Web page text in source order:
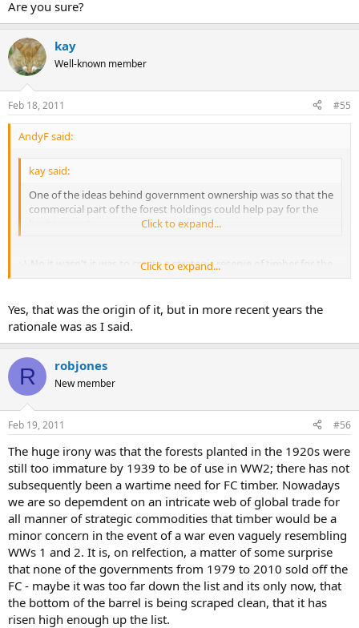
Are you sure?
kay
Well-known member
Feb 18, 2011 #55
AndyF said:
kay said:
One of the ideas behind government ownership was so that the
commercial part of the forest holdings could help pay for the
Click to expand...
:-\ No it wasn't it was to create a strategic reserve of timber for the
UK after the forests had been chopped down to make crates to ship
forced timber prices up and the idea was to hedge ('scuse pun)
against a repeat.
prices due to the high price of pit props.
We aren't going to do another WW1 and we don't mine coal using
props anymore, so the need for a strategic forest has gone. It is a
left-over that everyone forgot to close down when it had done its
job.
Click to expand...
Yes, that was the origin of it, but in more recent years the
rationale was as I said.
R robjones
New member
Feb 19, 2011 #56
The huge irony was that the forests planted in the 1920s were
still too immature by 1939 to be of use in WW2; there has not
subsequently been a wartime need for FC timber. Nowadays
we are so depemdent on an intricate web of global trade for
all manner of strategic commodities that timber would be a
minor concern in the event of a war even vaguely resembling
WWs 1 and 2. It is, on relfection, a matter of some surprise
that none of the governments from 1979 to 2010 sold off the
FC - maybe it was too far down the list and its only now, that
the bottom of the barrel is being scraped clean, that it has
risen high enough up the list.